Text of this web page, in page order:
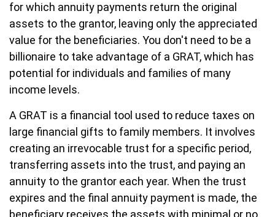
for which annuity payments return the original
assets to the grantor, leaving only the appreciated
value for the beneficiaries. You don't need to be a
billionaire to take advantage of a GRAT, which has
potential for individuals and families of many
income levels.
A GRAT is a financial tool used to reduce taxes on
large financial gifts to family members. It involves
creating an irrevocable trust for a specific period,
transferring assets into the trust, and paying an
annuity to the grantor each year. When the trust
expires and the final annuity payment is made, the
beneficiary receives the assets with minimal or no